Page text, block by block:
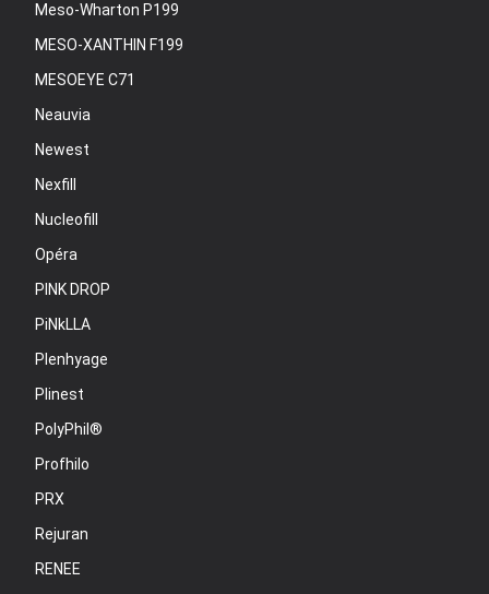
Meso-Wharton P199
MESO-XANTHIN F199
MESOEYE C71
Neauvia
Newest
Nexfill
Nucleofill
Opéra
PINK DROP
PiNkLLA
Plenhyage
Plinest
PolyPhil®
Profhilo
PRX
Rejuran
RENEE